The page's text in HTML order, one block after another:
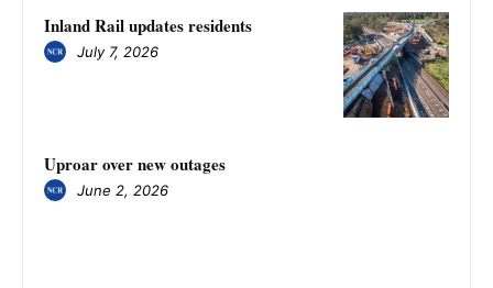
Inland Rail updates residents
July 7, 2026
Uproar over new outages
June 2, 2026